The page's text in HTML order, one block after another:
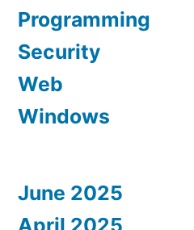
Programming
Security
Web
Windows
June 2025
April 2025